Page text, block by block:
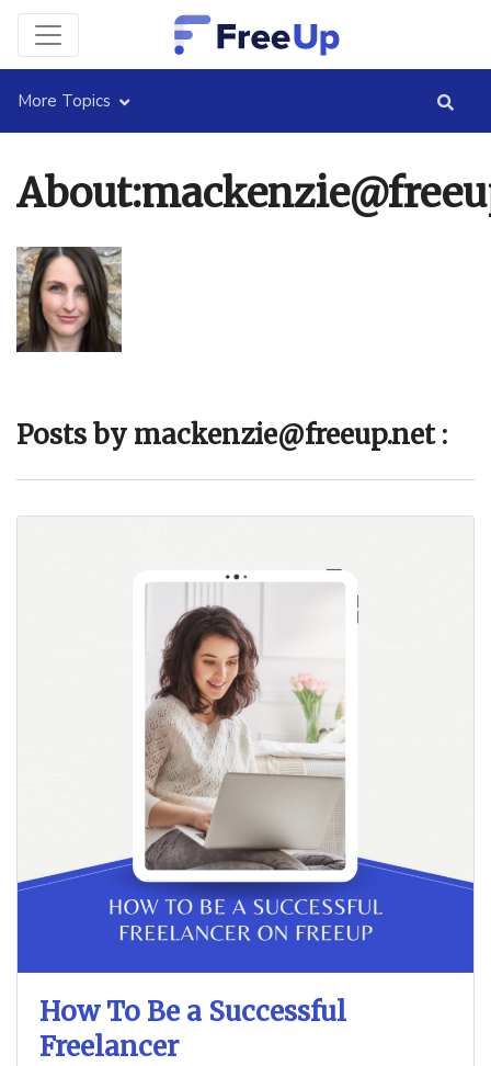
More Topics
Posts by mackenzie@freeup.net :
How To Be a Successful
Freelancer